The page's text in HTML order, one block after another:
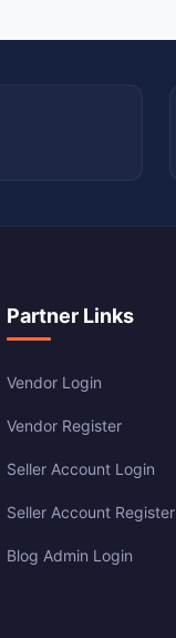
Partner Links
Vendor Login
Vendor Register
Seller Account Login
Seller Account Register
Blog Admin Login